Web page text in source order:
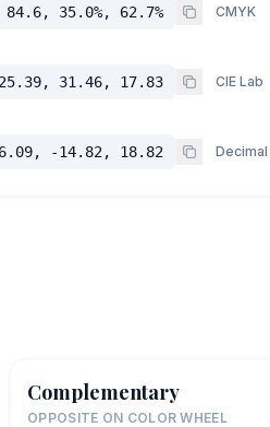
84.6, 35.0%, 62.7% CMYK
25.39, 31.46, 17.83 CIE Lab
-14.82, 18.82 Decimal
Complementary
OPPOSITE ON COLOR WHEEL